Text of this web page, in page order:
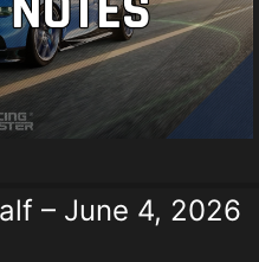
– June 4, 2026